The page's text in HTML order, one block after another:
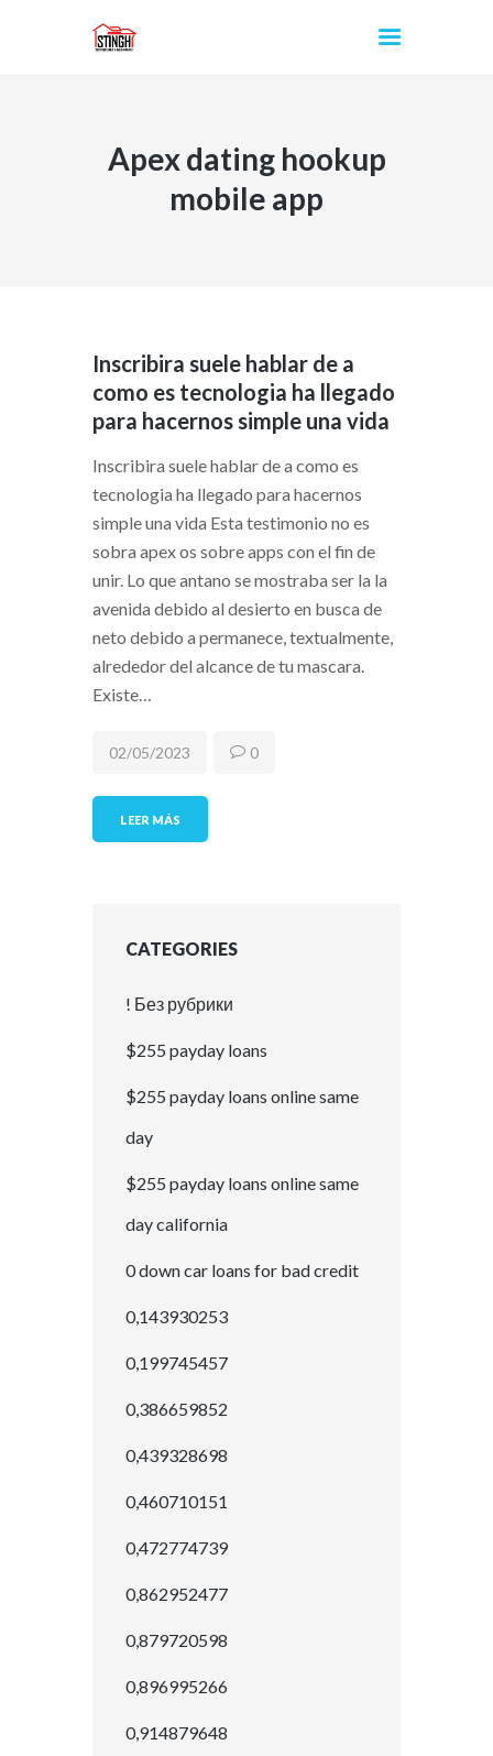
Apex dating hookup
mobile app
INICIO
Inscribira suele hablar de a
como es tecnologia ha llegado
para hacernos simple una vida
Inscribira suele hablar de a como es
tecnologia ha llegado para hacernos
simple una vida Esta testimonio no es
sobra apex os sobre apps con el fin de
unir. Lo que antano se mostraba ser la la
avenida debido al desierto en busca de
neto debido a permanece, textualmente,
alrededor del alcance de tu mascara.
Existe…
LEER MÁS
02/05/2023 0
CATEGORIES
! Без рубрики
$255 payday loans
$255 payday loans online same
day
$255 payday loans online same
day california
0 down car loans for bad credit
0,143930253
0,199745457
0,386659852
0,439328698
0,460710151
0,472774739
0,862952477
0,879720598
0,896995266
0,914879648